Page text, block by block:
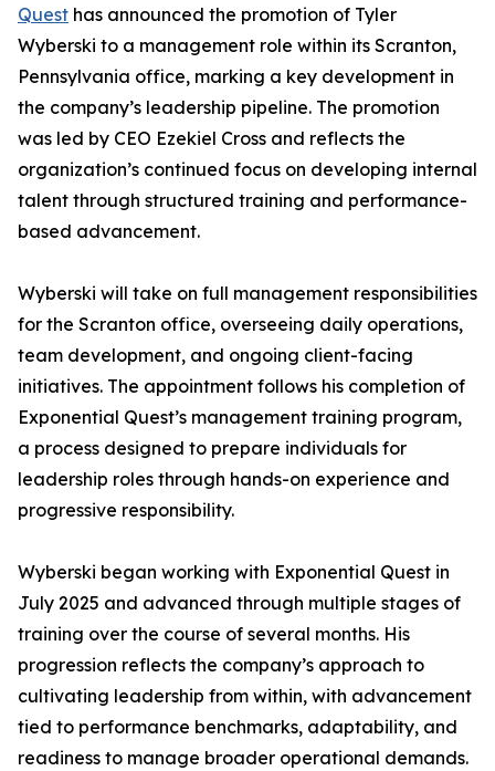
Quest has announced the promotion of Tyler
Wyberski to a management role within its Scranton,
Pennsylvania office, marking a key development in
the company’s leadership pipeline. The promotion
was led by CEO Ezekiel Cross and reflects the
organization’s continued focus on developing internal
talent through structured training and performance-
based advancement.
Wyberski will take on full management responsibilities
for the Scranton office, overseeing daily operations,
team development, and ongoing client-facing
initiatives. The appointment follows his completion of
Exponential Quest’s management training program,
a process designed to prepare individuals for
leadership roles through hands-on experience and
progressive responsibility.
Wyberski began working with Exponential Quest in
July 2025 and advanced through multiple stages of
training over the course of several months. His
progression reflects the company’s approach to
cultivating leadership from within, with advancement
tied to performance benchmarks, adaptability, and
readiness to manage broader operational demands.